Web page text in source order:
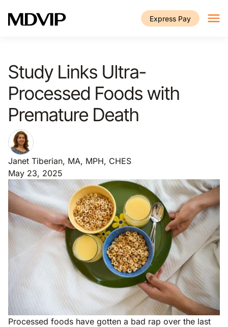
Express Pay
Study Links Ultra-
Processed Foods with
Premature Death
Janet Tiberian, MA, MPH, CHES
May 23, 2025
Processed foods have gotten a bad rap over the last